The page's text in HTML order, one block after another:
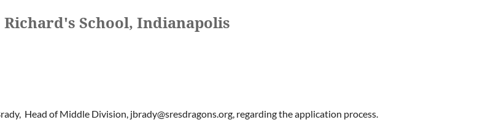
Richard's School, Indianapolis
Head of Middle Division, jbrady@sresdragons.org, regarding the application process.